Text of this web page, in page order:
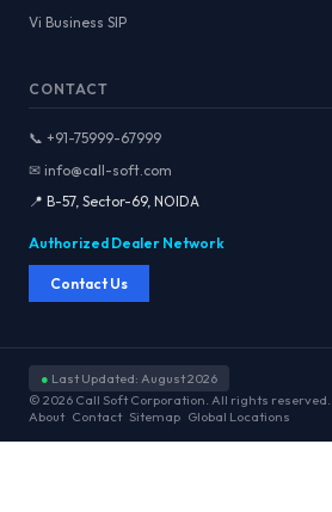
Vi Business SIP
CONTACT
📞 +91-75999-67999
✉ info@call-soft.com
📍 B-57, Sector-69, NOIDA
Authorized Dealer Network
Contact Us
● Last Updated: August 2026
© 2026 Call Soft Corporation. All rights reserved.
About Contact Sitemap Global Locations